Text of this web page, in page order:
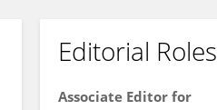
Editorial Roles
Associate Editor for